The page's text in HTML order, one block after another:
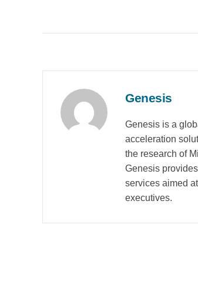
Genesis
Genesis is a
acceleration
the research of
Genesis
services aimed
executives.